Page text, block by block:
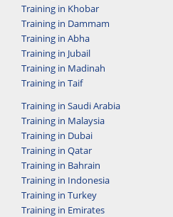
Training in Khobar
Training in Dammam
Training in Abha
Training in Jubail
Training in Madinah
Training in Taif
Training in Saudi Arabia
Training in Malaysia
Training in Dubai
Training in Qatar
Training in Bahrain
Training in Indonesia
Training in Turkey
Training in Emirates